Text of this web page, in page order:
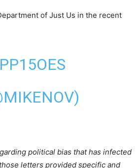
of Just Us in the recent
political bias that has infected
letters provided specific and